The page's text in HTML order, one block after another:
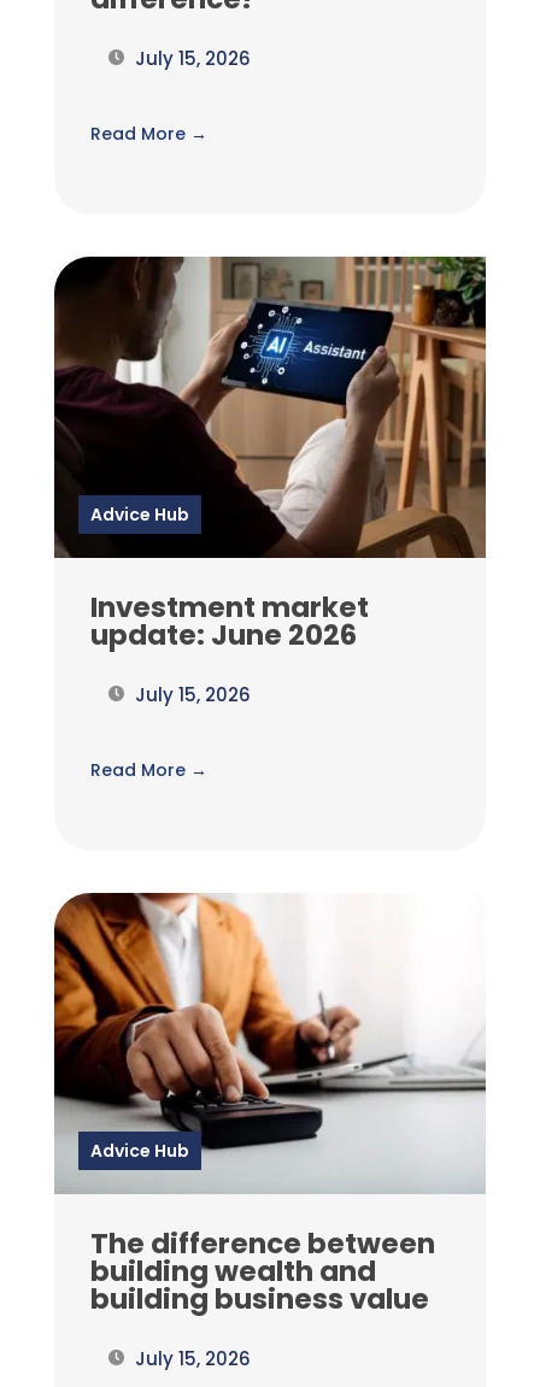
July 15, 2026
Read More →
Advice Hub
Investment market
update: June 2026
July 15, 2026
Read More →
Advice Hub
The difference between
building wealth and
building business value
July 15, 2026